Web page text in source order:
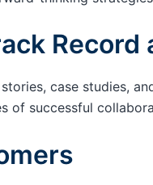
case studies,
of successful